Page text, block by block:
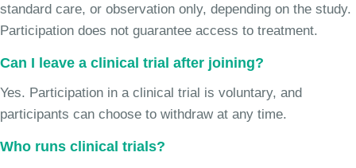
standard care, or observation only, depending on the study.
Participation does not guarantee access to treatment.
Can I leave a clinical trial after joining?
Yes. Participation in a clinical trial is voluntary, and
participants can choose to withdraw at any time.
Who runs clinical trials?